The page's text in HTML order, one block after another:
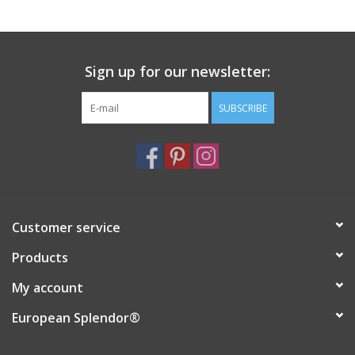
Italian Home
European Splendor® Blog
Sign up for our newsletter:
SUBSCRIBE
Customer service
Products
My account
European Splendor®